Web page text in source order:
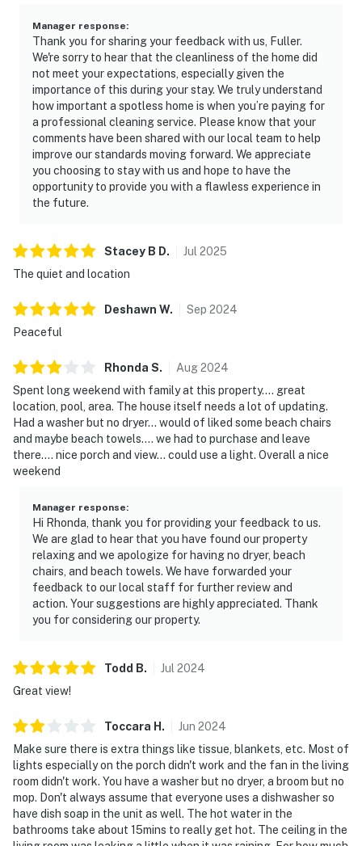
Manager response:
Thank you for sharing your feedback with us, Fuller.
We're sorry to hear that the cleanliness of the home did
not meet your expectations, especially given the
importance of this during your stay. We truly understand
how important a spotless home is when you’re paying for
a professional cleaning service. Please know that your
comments have been shared with our local team to help
improve our standards moving forward. We appreciate
you choosing to stay with us and hope to have the
opportunity to provide you with a flawless experience in
the future.
Stacey B D. Jul 2025
The quiet and location
Deshawn W. Sep 2024
Peaceful
Rhonda S. Aug2024
Spent long weekend with family at this property.... great
location, pool, area. The house itself needs a lot of updating.
Had a washer but no dryer... would of liked some beach chairs
and maybe beach towels.... we had to purchase and leave
there.... nice porch and view... could use a light. Overall a nice
weekend
Manager response:
Hi Rhonda, thank you for providing your feedback to us.
We are glad to hear that you have found our property
relaxing and we apologize for having no dryer, beach
chairs, and beach towels. We have forwarded your
feedback to our local staff for further review and
action. Your suggestions are highly appreciated. Thank
you for considering our property.
Todd B. Jul 2024
Great view!
Toccara H . Jun 2024
Make sure there is extra things like tissue, blankets, etc. Most of
lights especially on the porch didn't work and the fan in the living
room didn't work. You have a washer but no dryer, a broom but no
mop. Don't always assume that everyone uses a dishwasher so
have dish soap in the unit as well. The hot water in the
bathrooms take about 15mins to really get hot. The ceiling in the